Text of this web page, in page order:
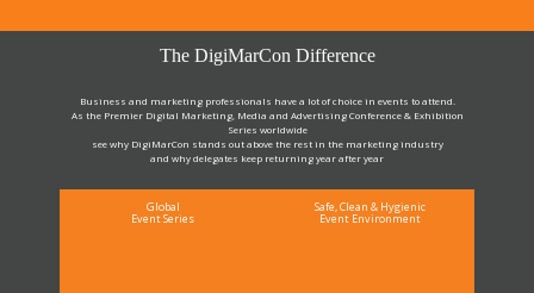
The DigiMarCon Difference
Business and marketing professionals have a lot of choice in events to attend.
As the Premier Digital Marketing, Media and Advertising Conference & Exhibition
Series worldwide
see why DigiMarCon stands out above the rest in the marketing industry
and why delegates keep returning year after year
Global
Event Series
Safe, Clean & Hygienic
Event Environment